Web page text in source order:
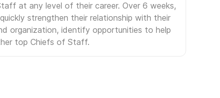
at any level of their career. Over 6 weeks,
strengthen their relationship with their
organization, identify opportunities to help
top Chiefs of Staff.